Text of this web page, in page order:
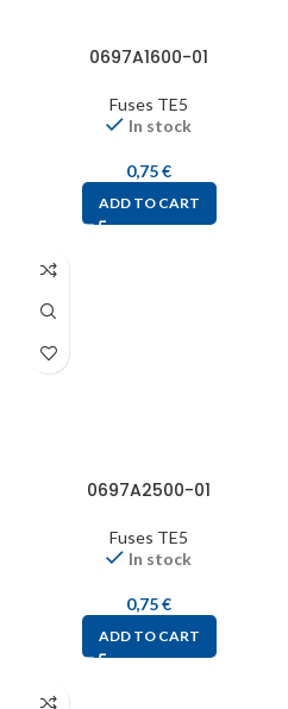
0697A1600-01
Fuses TE5
In stock
0,75€
ADD TO CART
0697A2500-01
Fuses TE5
In stock
0,75€
ADD TO CART